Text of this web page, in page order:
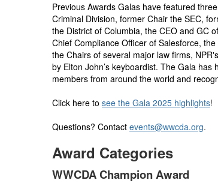
Previous Awards Galas have featured
Criminal Division, former Chair the SEC,
the District of Columbia, the CEO and GC
Chief Compliance Officer of Salesforce,
the Chairs of several major law firms,
by Elton John’s keyboardist. The Gala
members from around the world and
Click here to see the Gala 2025 highlights!
Questions? Contact events@wwcda.org.
Award Categories
WWCDA Champion Award